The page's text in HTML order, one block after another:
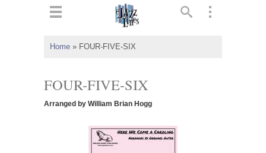
Home » FOUR-FIVE-SIX
FOUR-FIVE-SIX
Arranged by William Brian Hogg